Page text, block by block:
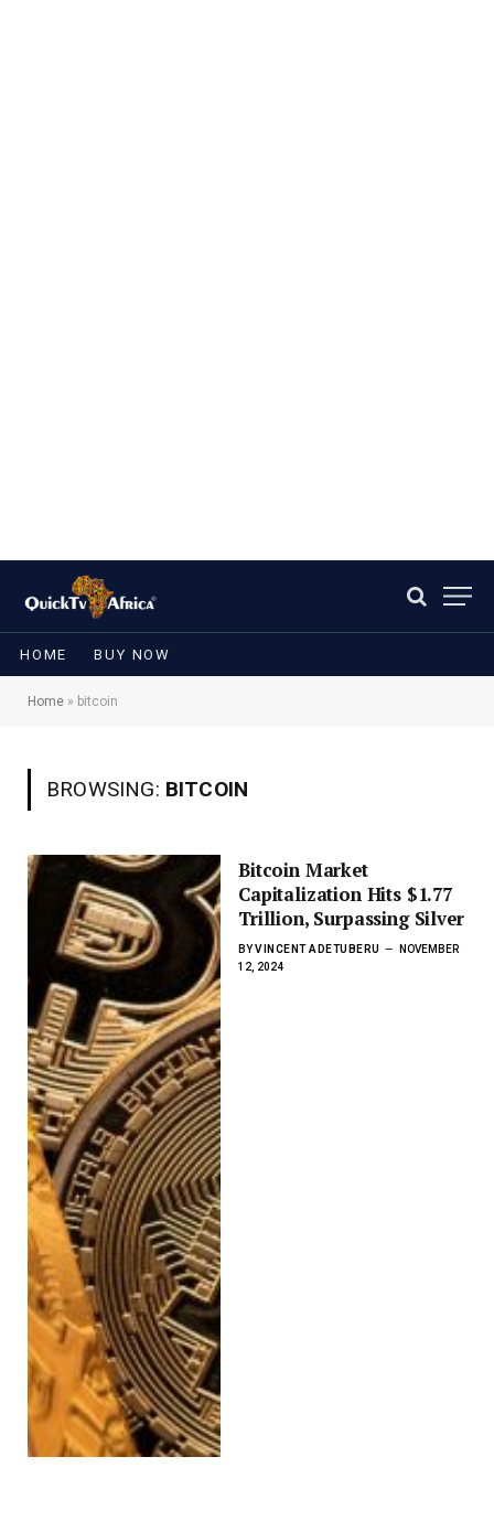
HOME BUY NOW
Home » bitcoin
BROWSING: BITCOIN
Bitcoin Market
Capitalization Hits $1.77
Trillion, Surpassing Silver
BYVINCENT ADETUBERU
NOVEMBER
12, 2024